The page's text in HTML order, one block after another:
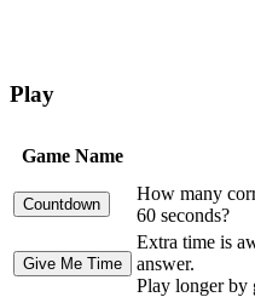
Play
Game Name
How many
60 seconds?
Extra time is
answer.
Play longer by